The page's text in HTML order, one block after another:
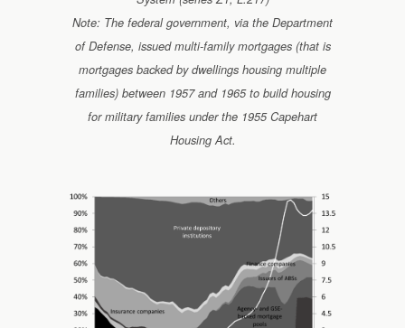
Note: The federal government, via the Department
of Defense, issued multi-family mortgages (that is
mortgages backed by dwellings housing multiple
families) between 1957 and 1965 to build housing
for military families under the 1955 Capehart
Housing Act.